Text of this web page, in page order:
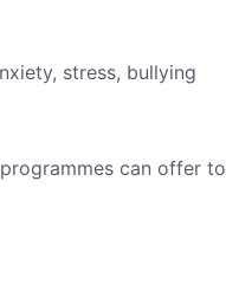
stress, bullying
can offer to